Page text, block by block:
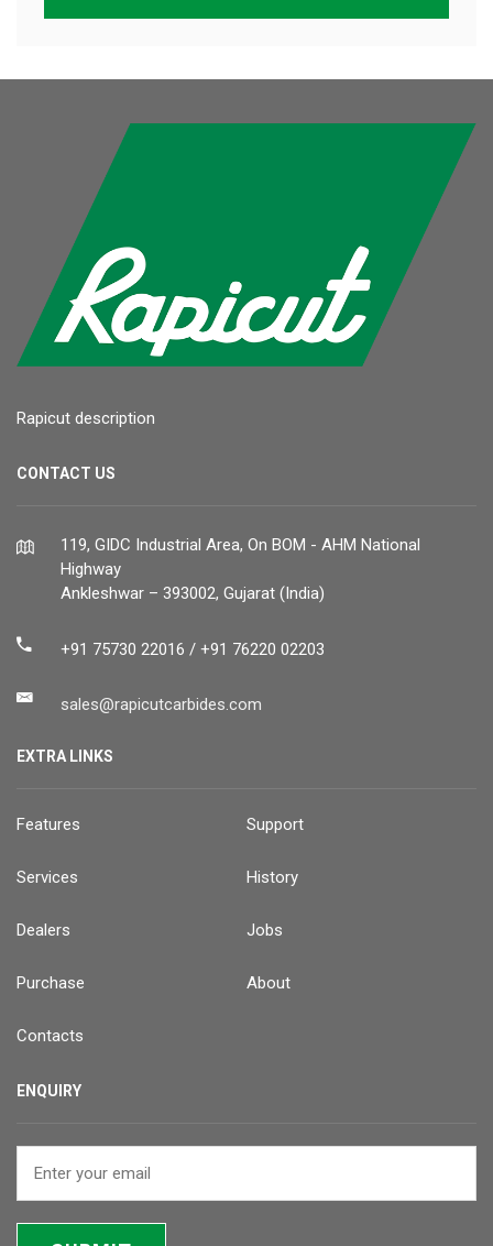
Rapicut description
CONTACT US
119, GIDC Industrial Area, On BOM - AHM National
Highway
Ankleshwar – 393002, Gujarat (India)
+91 75730 22016 / +91 76220 02203
sales@rapicutcarbides.com
EXTRA LINKS
Features Support
Services History
Dealers Jobs
Purchase About
Contacts
ENQUIRY